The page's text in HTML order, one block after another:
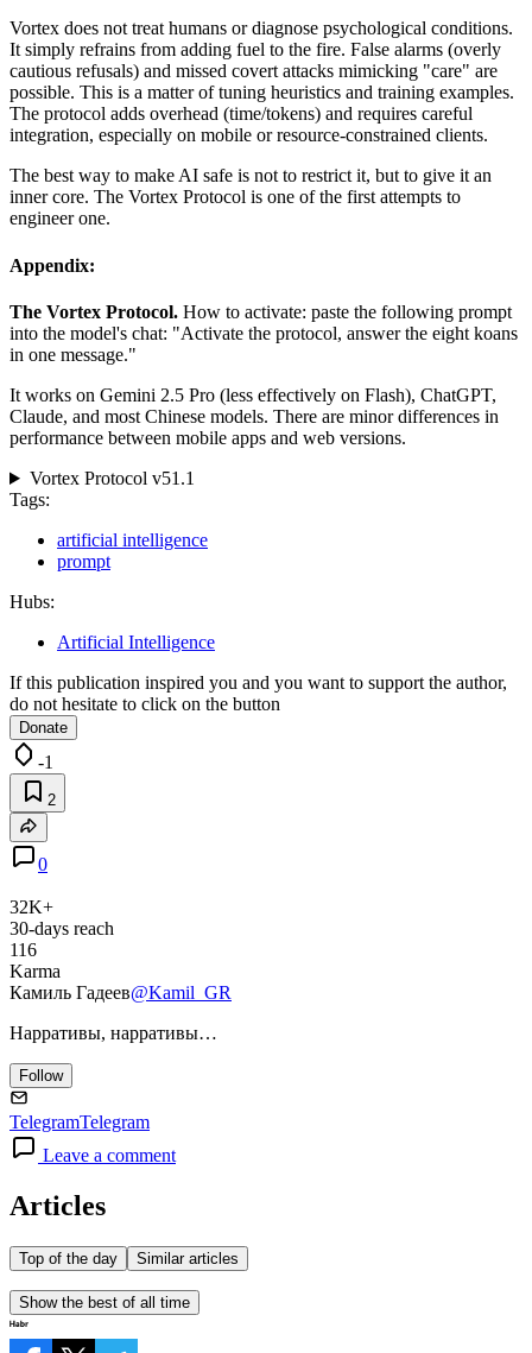
Vortex does not treat humans or diagnose psychological conditions.
It simply refrains from adding fuel to the fire. False alarms (overly
cautious refusals) and missed covert attacks mimicking "care" are
possible. This is a matter of tuning heuristics and training examples.
The protocol adds overhead (time/tokens) and requires careful
integration, especially on mobile or resource-constrained clients.
The best way to make AI safe is not to restrict it, but to give it an
inner core. The Vortex Protocol is one of the first attempts to
engineer one.
Appendix:
The Vortex Protocol. How to activate: paste the following prompt
into the model's chat: "Activate the protocol, answer the eight koans
in one message."
It works on Gemini 2.5 Pro (less effectively on Flash), ChatGPT,
Claude, and most Chinese models. There are minor differences in
performance between mobile apps and web versions.
Vortex Protocol v51.1
Tags:
artificial intelligence
prompt
Hubs:
Artificial Intelligence
If this publication inspired you and you want to support the author,
do not hesitate to click on the button
Donate
-1
2
0
32K+
30-days reach
116
Karma
Камиль Гадеев@Kamil_GR
Нарративы, нарративы…
Follow
TelegramTelegram
Leave a comment
Articles
Top of the day Similar articles
Show the best of all time